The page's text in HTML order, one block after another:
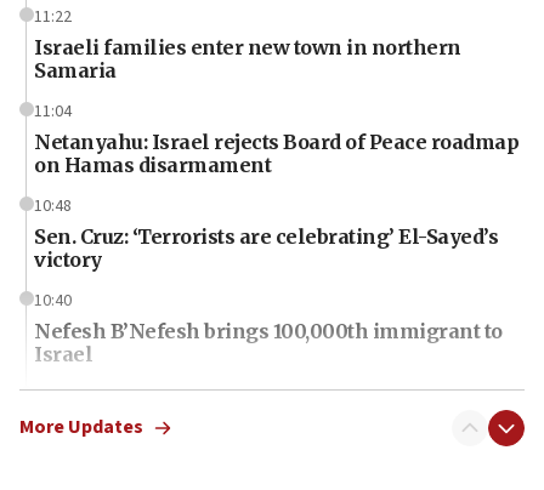
11:22
Israeli families enter new town in northern
Samaria
11:04
Netanyahu: Israel rejects Board of Peace roadmap
on Hamas disarmament
10:48
Sen. Cruz: ‘Terrorists are celebrating’ El-Sayed’s
victory
10:40
Nefesh B’Nefesh brings 100,000th immigrant to
Israel
10:11
Iranian outlet claims ‘first video’ of Supreme
More Updates